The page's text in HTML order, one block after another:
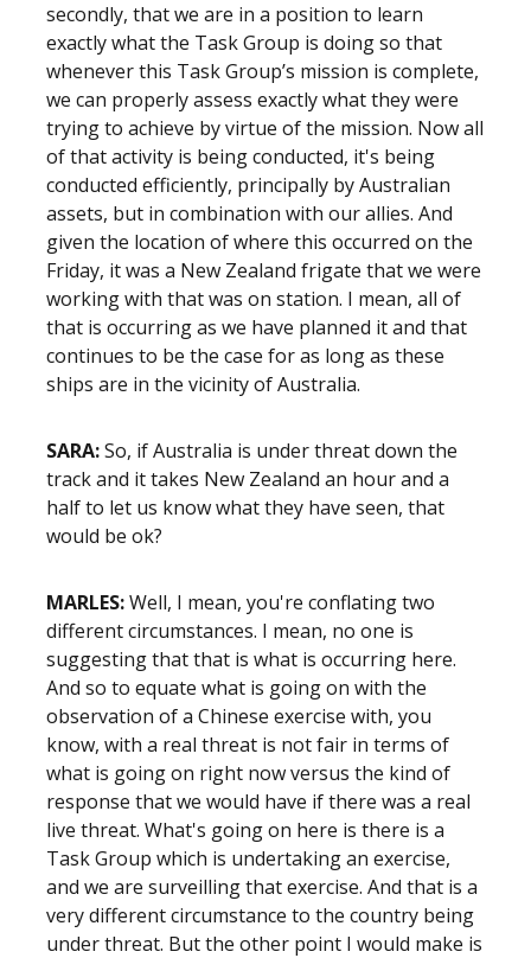
secondly, that we are in a position to learn
exactly what the Task Group is doing so that
whenever this Task Group’s mission is complete,
we can properly assess exactly what they were
trying to achieve by virtue of the mission. Now all
of that activity is being conducted, it's being
conducted efficiently, principally by Australian
assets, but in combination with our allies. And
given the location of where this occurred on the
Friday, it was a New Zealand frigate that we were
working with that was on station. I mean, all of
that is occurring as we have planned it and that
continues to be the case for as long as these
ships are in the vicinity of Australia.
SARA:So, if Australia is under threat down the
track and it takes New Zealand an hour and a
half to let us know what they have seen, that
would be ok?
MARLES:Well, I mean, you're conflating two
different circumstances. I mean, no one is
suggesting that that is what is occurring here.
And so to equate what is going on with the
observation of a Chinese exercise with, you
know, with a real threat is not fair in terms of
what is going on right now versus the kind of
response that we would have if there was a real
live threat. What's going on here is there is a
Task Group which is undertaking an exercise,
and we are surveilling that exercise. And that is a
very different circumstance to the country being
under threat. But the other point I would make is